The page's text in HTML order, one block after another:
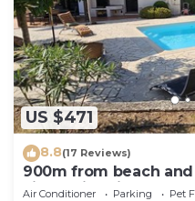
US $471
8.8(17 Reviews)
900m from beach
villa, swimming pool.
Air Conditioner Parking
Pet